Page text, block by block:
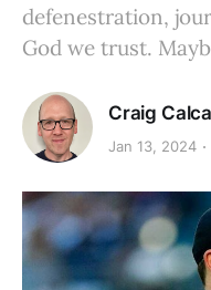
defenestration,
God we trust.
Craig
Jan 13, 2024